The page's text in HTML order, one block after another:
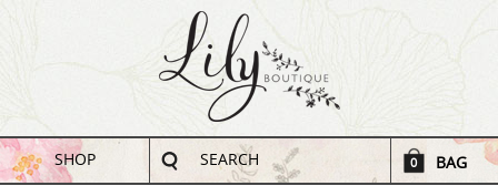
SHOP SEARCH 0 BAG